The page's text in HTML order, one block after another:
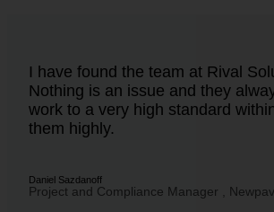
I have found the team at Rival
Nothing is an issue and they
work to a very high standard
them highly.
Daniel Sazdanoff
Project and Compliance Manager ,